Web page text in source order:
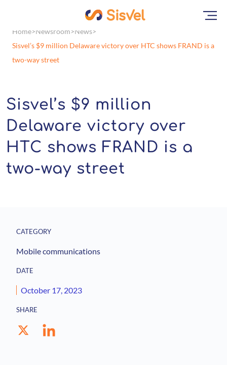
Home Newsroom News
Sisvel’s $9 million Delaware victory over HTC shows FRAND is a
two-way street
Sisvel’s $9 million
Delaware victory over
HTC shows FRAND is a
two-way street
CATEGORY
Mobile communications
DATE
October 17, 2023
SHARE